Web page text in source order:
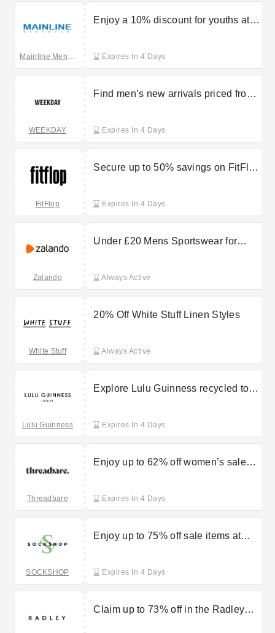
Mainline Menswear
Enjoy a 10% discount for youths at
Expires In 4 Days
WEEKDAY
Find men’s new arrivals priced from
Expires In 4 Days
FitFlop
Secure up to 50% savings on FitFlop
Expires In 4 Days
Zalando
Under £20 Mens Sportswear for
Always Active
White Stuff
20% Off White Stuff Linen Styles
Always Active
Lulu Guinness
Explore Lulu Guinness recycled tote
Expires In 4 Days
Threadbare
Enjoy up to 62% off women’s sale
Expires In 4 Days
SOCKSHOP
Enjoy up to 75% off sale items at
Expires In 4 Days
Claim up to 73% off in the Radley